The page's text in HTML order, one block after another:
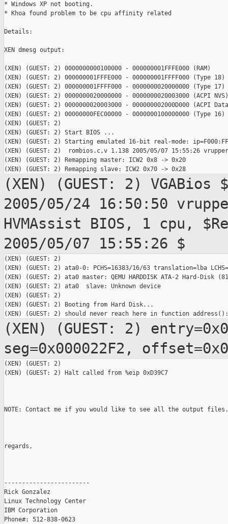
* Windows XP not booting.
* Khoa found problem to be cpu affinity related
Details:
XEN dmesg output:
(XEN) (GUEST: 2) 0000000000100000 - 000000001FFFE000 (RAM)
(XEN) (GUEST: 2) 000000001FFFE000 - 000000001FFFF000 (Type 18)
(XEN) (GUEST: 2) 000000001FFFF000 - 0000000020000000 (Type 17)
(XEN) (GUEST: 2) 0000000020000000 - 0000000020003000 (ACPI NVS)
(XEN) (GUEST: 2) 0000000020003000 - 000000002000D000 (ACPI
(XEN) (GUEST: 2) 00000000FEC00000 - 0000000100000000 (Type 16)
(XEN) (GUEST: 2)
(XEN) (GUEST: 2) Start BIOS ...
(XEN) (GUEST: 2) Starting emulated 16-bit real-mode:
(XEN) (GUEST: 2)  rombios.c,v 1.138 2005/05/07 15:55:26
(XEN) (GUEST: 2) Remapping master: ICW2 0x8 -> 0x20
(XEN) (GUEST: 2)
2005/05/24 16:50:50
HVMAssist BIOS, 1 cpu,
2005/05/07 15:55:26 $
(XEN) (GUEST: 2)
(XEN) (GUEST: 2) ata0-0: PCHS=16383/16/63 translation=lba
(XEN) (GUEST: 2) ata0 master: QEMU HARDDISK ATA-2 Hard-Disk
(XEN) (GUEST: 2) ata0  slave: Unknown device
(XEN) (GUEST: 2)
(XEN) (GUEST: 2) Booting from Hard Disk...
(XEN) (GUEST: 2)
seg=0x000022F2,
(XEN) (GUEST: 2)
(XEN) (GUEST: 2) Halt called from %eip 0xD39C7
NOTE: Contact me if you would like to see all the output files.
regards,
------------------------
Rick Gonzalez
Linux Technology Center
IBM Corporation